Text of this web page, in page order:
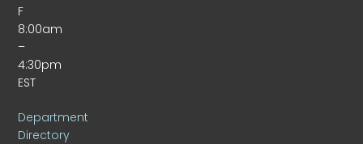
F
8:00am
–
4:30pm
EST
Department
Directory